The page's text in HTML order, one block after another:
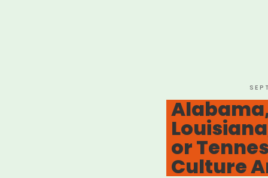
ON
or
Culture